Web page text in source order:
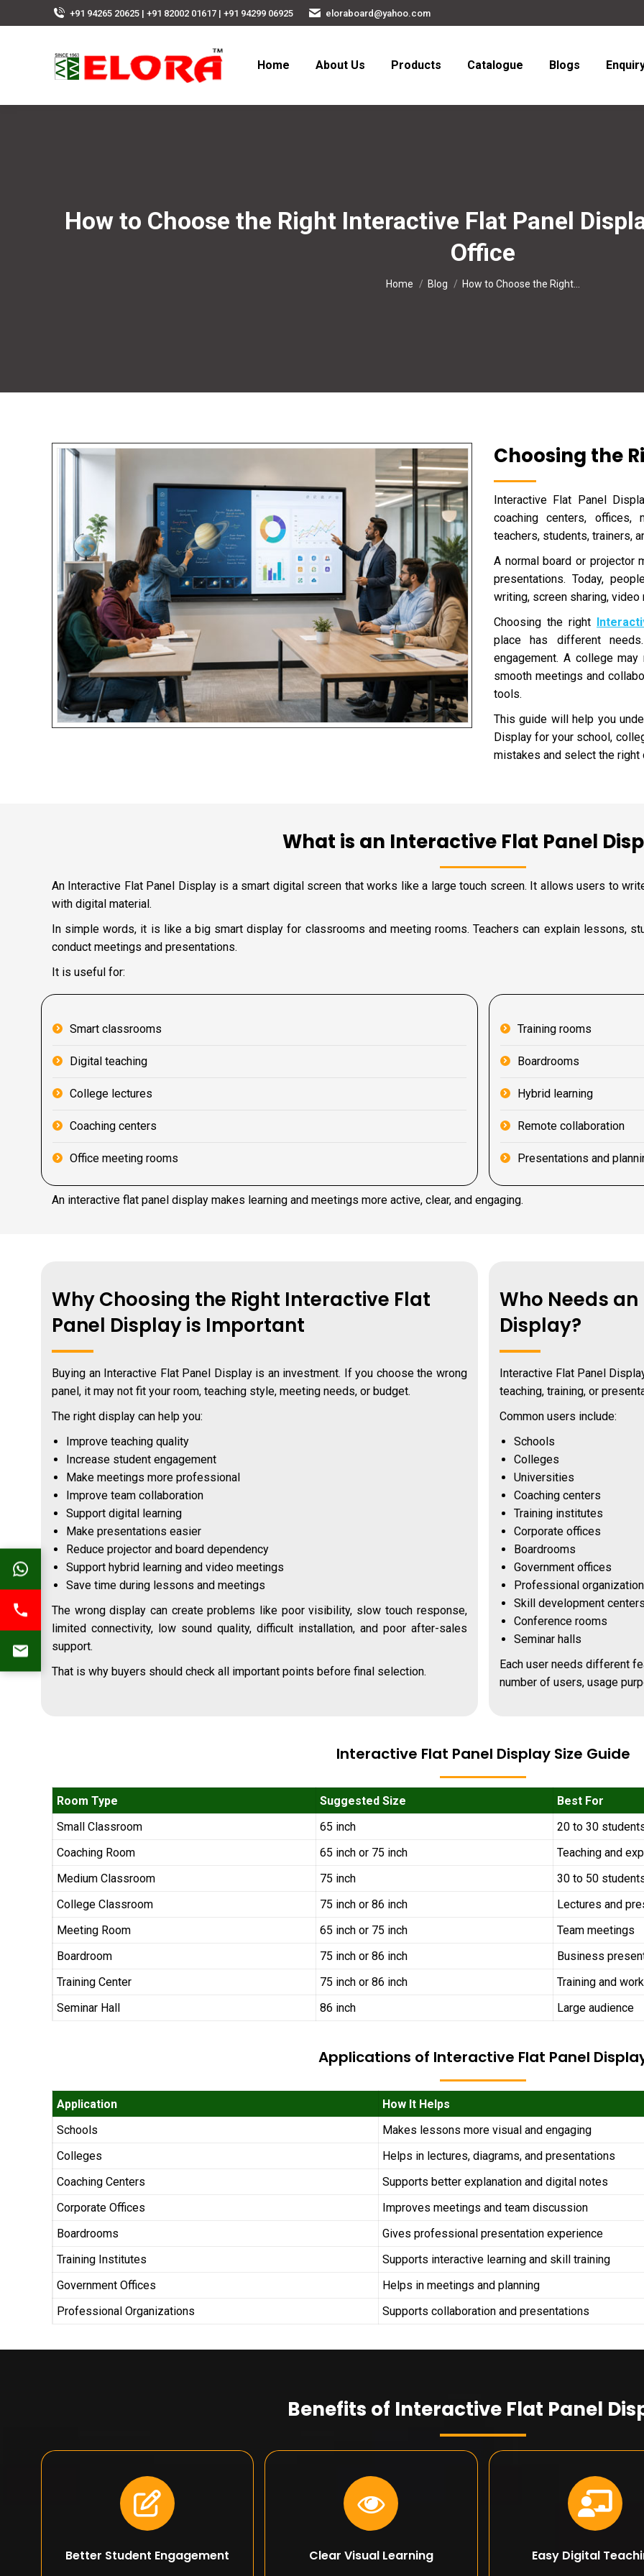
+91 94265 20625 | +91 82002 01617 | +91 94299 06925 eloraboard@yahoo.com
Home About Us Products Catalogue Blogs
How to Choose the Right Interactive Flat Panel
Office
You are here:
Home Blog How to Choose the Right…
Choosing the
Interactive Flat Panel
coaching centers, offices,
teachers, students, trainers,
A normal board or projector
presentations. Today,
writing, screen sharing,
Choosing the right
place has different
engagement. A college
smooth meetings and
tools.
This guide will help you
Display for your school,
mistakes and select the right
What is an Interactive Flat Panel
An Interactive Flat Panel Display is a smart digital screen that works like a large touch screen. It allows users to
with digital material.
In simple words, it is like a big smart display for classrooms and meeting rooms. Teachers can explain lessons,
conduct meetings and presentations.
It is useful for:
Smart classrooms
Digital teaching
College lectures
Coaching centers
Office meeting rooms
Training rooms
Boardrooms
Hybrid learning
Remote collaboration
Presentations and
An interactive flat panel display makes learning and meetings more active, clear, and engaging.
Why Choosing the Right Interactive Flat
Panel Display is Important
Buying an Interactive Flat Panel Display is an investment. If you choose the wrong
panel, it may not fit your room, teaching style, meeting needs, or budget.
The right display can help you:
Improve teaching quality
Increase student engagement
Make meetings more professional
Improve team collaboration
Support digital learning
Make presentations easier
Reduce projector and board dependency
Support hybrid learning and video meetings
Save time during lessons and meetings
The wrong display can create problems like poor visibility, slow touch response,
limited connectivity, low sound quality, difficult installation, and poor after-sales
support.
That is why buyers should check all important points before final selection.
Who Needs
Display?
Interactive Flat Panel
teaching, training, or
Common users include:
Schools
Colleges
Universities
Coaching centers
Training institutes
Corporate offices
Boardrooms
Government offices
Professional
Skill development
Conference rooms
Seminar halls
Each user needs different
number of users, usage
Interactive Flat Panel Display Size Guide
Room Type Suggested Size
Best For
Small Classroom
65 inch
20 to 30
Coaching Room
65 inch or 75 inch
Teaching and
Medium Classroom
75 inch
30 to 50
College Classroom
75 inch or 86 inch
Lectures and
Meeting Room
65 inch or 75 inch
Team meetings
Boardroom
75 inch or 86 inch
Business
Training Center
75 inch or 86 inch
Training and
Seminar Hall
86 inch Large audience
Applications of Interactive Flat Panel
Application
How It Helps
Schools
Makes lessons more visual and engaging
Colleges
Helps in lectures, diagrams, and presentations
Coaching Centers
Supports better explanation and digital notes
Corporate Offices
Improves meetings and team discussion
Boardrooms
Gives professional presentation experience
Training Institutes
Supports interactive learning and skill training
Government Offices
Helps in meetings and planning
Professional Organizations
Supports collaboration and presentations
Benefits of Interactive Flat Panel
Better Student Engagement Clear Visual Learning Easy Digital